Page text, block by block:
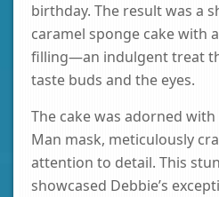
birthday. The result was a
caramel sponge cake with
filling—an indulgent treat
taste buds and the eyes.
The cake was adorned
Man mask, meticulously
attention to detail. This
showcased Debbie’s